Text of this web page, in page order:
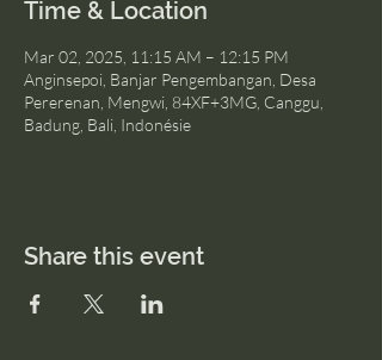
Time & Location
Mar 02, 2025, 11:15 AM – 12:15 PM
Anginsepoi, Banjar Pengembangan, Desa
Pererenan, Mengwi, 84XF+3MG, Canggu,
Badung, Bali, Indonésie
Share this event